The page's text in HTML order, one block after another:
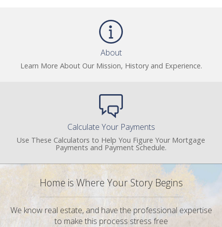
About
Learn More About Our Mission, History and Experience.
Calculate Your Payments
Use These Calculators to Help You Figure Your Mortgage
Payments and Payment Schedule.
Home is Where Your Story Begins
We know real estate, and have the professional expertise
to make this process stress free